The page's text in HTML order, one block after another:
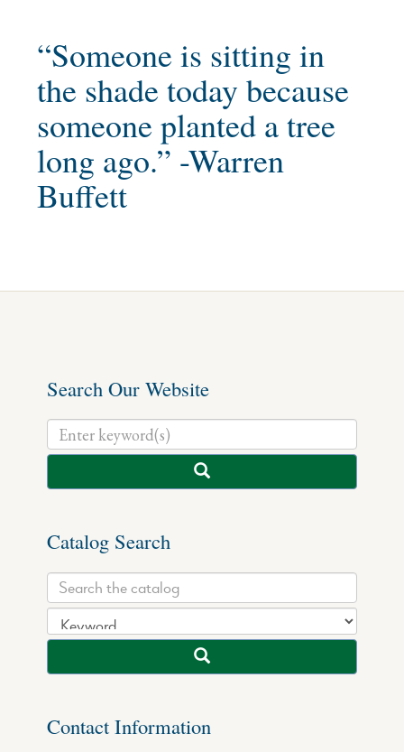
“Someone is sitting in
the shade today because
someone planted a tree
long ago.” -Warren
Buffett
Search Our Website
Catalog Search
Contact Information